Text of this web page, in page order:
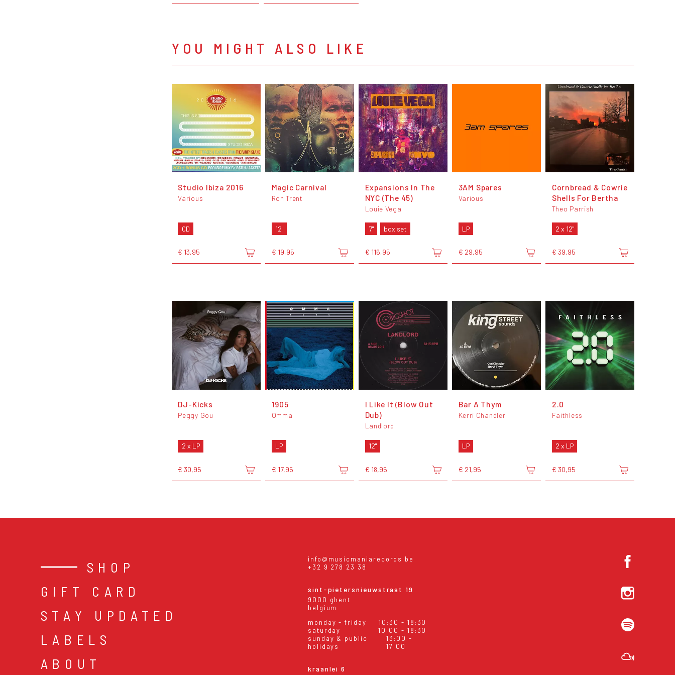
YOU MIGHT ALSO LIKE
Studio Ibiza 2016
Various
CD
€ 13,95
Magic Carnival
Ron Trent
12"
€ 19,95
Expansions In The
NYC (The 45)
Louie Vega
7" box set
€ 116,95
3AM Spares
Various
LP
€ 29,95
Cornbread & Cowrie
Shells For Bertha
Theo Parrish
2 x 12"
€ 39,95
DJ-Kicks
Peggy Gou
2 x LP
€ 30,95
1905
Omma
LP
€ 17,95
I Like It (Blow Out
Dub)
Landlord
12"
€ 18,95
Bar A Thym
Kerri Chandler
LP
€ 21,95
2.0
Faithless
2 x LP
€ 30,95
SHOP
GIFT CARD
STAY UPDATED
LABELS
ABOUT
info@musicmaniarecords.be
+32 9 278 23 38
sint-pietersnieuwstraat 19
9000 ghent
belgium
monday - friday
10:30 - 18:30
saturday
10:00 - 18:30
sunday & public
holidays
13:00 -
17:00
kraanlei 6